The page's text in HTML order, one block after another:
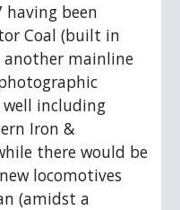
having been
Coal (built in
another mainline
well including
Iron &
there would be
locomotives
(amidst a